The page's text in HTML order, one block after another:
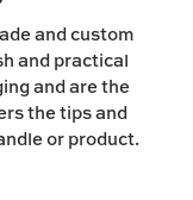
and custom
and practical
and are the
the tips and
or product.